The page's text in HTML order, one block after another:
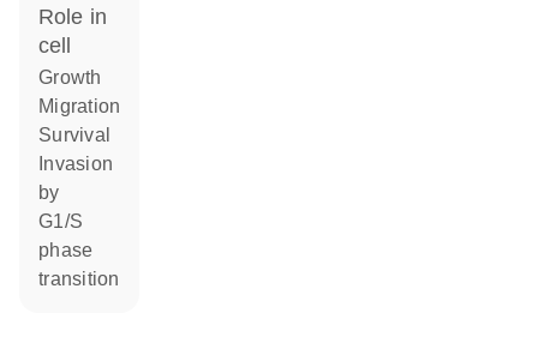
role in
cell
growth
migration
survival
by
G1/S
phase
transition